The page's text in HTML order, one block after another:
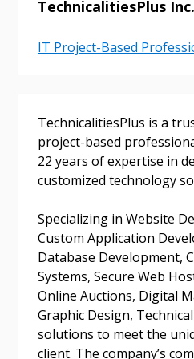
TechnicalitiesPlus
IT Project-Based
TechnicalitiesPlus is a
project-based
22 years of expertise in
customized technology
Specializing in Website
Custom Application
Database Development,
Systems, Secure Web
Online Auctions, Digital
Graphic Design,
solutions to meet the
client. The company’s